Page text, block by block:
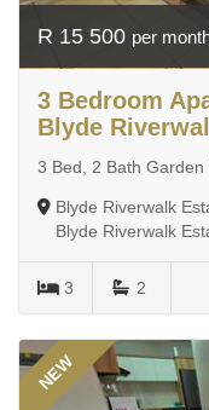
R 15 500 per
3 Bedroom
Blyde
3 Bed, 2 Bath Garden
Blyde Riverwalk
Blyde Riverwalk
3 2
NEW